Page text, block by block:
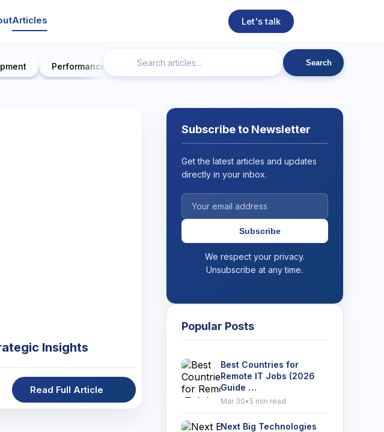
Articles Let's talk
Performance Engineering Technical SEO Web Development
Search
Insights
Read Full Article
Subscribe to Newsletter
Get the latest articles and updates
directly in your inbox.
Subscribe
We respect your privacy.
Unsubscribe at any time.
Popular Posts
Best Countries for
Remote IT Jobs (2026
Guide …
Mar 30•5 min read
Next Big Technologies